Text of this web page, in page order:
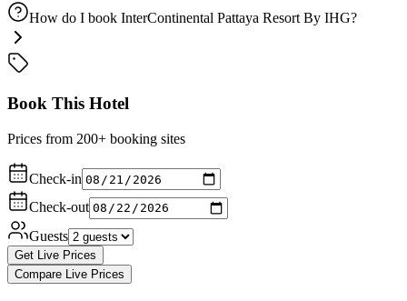
How do I book InterContinental Pattaya Resort By IHG?
Book This Hotel
Prices from 200+ booking sites
Check-in
Check-out
Guests
Get Live Prices
Compare Live Prices